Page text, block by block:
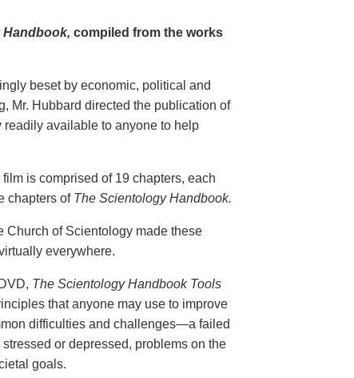
compiled from the works
beset by economic, political and
Mr. Hubbard directed the publication of
available to anyone to help
film is comprised of 19 chapters, each
chapters of The Scientology Handbook.
Church of Scientology made these
everywhere.
The Scientology Handbook Tools
that anyone may use to improve
difficulties and challenges—a failed
or depressed, problems on the
goals.